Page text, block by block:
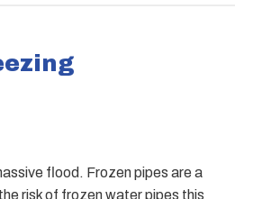
flood. Frozen pipes are a
risk of frozen water pipes this